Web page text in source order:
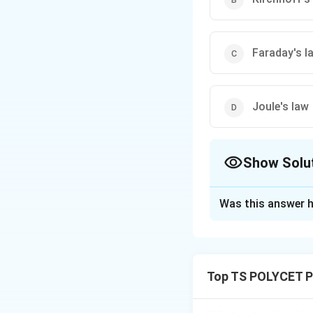
Faraday's
Joule's law
Show
is equal to the
Was this answer
Top TS POLYCET